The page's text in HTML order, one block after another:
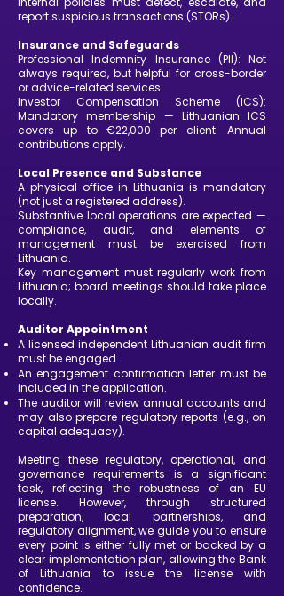
report suspicious transactions (STORs).
Insurance and Safeguards
Professional Indemnity Insurance (PII): Not
always required, but helpful for cross-border
or advice-related services.
Investor Compensation Scheme (ICS):
Mandatory membership — Lithuanian ICS
covers up to €22,000 per client. Annual
contributions apply.
Local Presence and Substance
A physical office in Lithuania is mandatory
(not just a registered address).
Substantive local operations are expected —
compliance, audit, and elements of
management must be exercised from
Lithuania.
Key management must regularly work from
Lithuania; board meetings should take place
locally.
Auditor Appointment
A licensed independent Lithuanian audit firm
must be engaged.
An engagement confirmation letter must be
included in the application.
The auditor will review annual accounts and
may also prepare regulatory reports (e.g., on
capital adequacy).
Meeting these regulatory, operational, and
governance requirements is a significant
task, reflecting the robustness of an EU
license. However, through structured
preparation, local partnerships, and
regulatory alignment, we guide you to ensure
every point is either fully met or backed by a
clear implementation plan, allowing the Bank
of Lithuania to issue the license with
confidence.